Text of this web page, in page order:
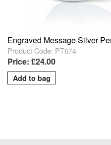
Engraved Message Silver
Product Code: PT674
Price: £24.00